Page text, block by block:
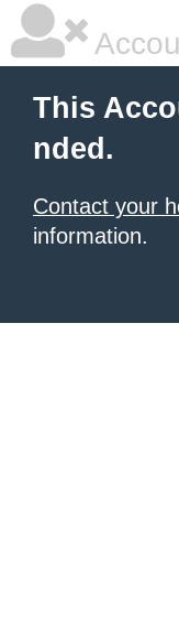
This
nded.
Contact your
information.